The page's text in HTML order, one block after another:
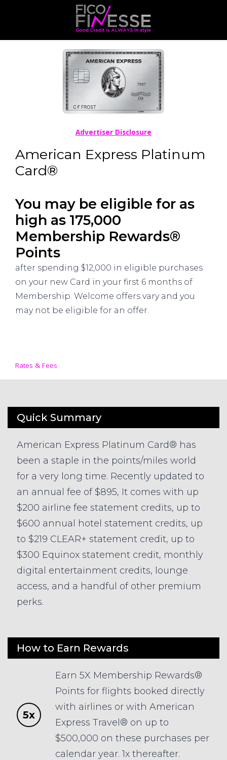
American Express Platinum
Card®
You may be eligible for as
high as 175,000
Membership Rewards®
Points
after spending $12,000 in eligible purchases
on your new Card in your first 6 months of
Membership. Welcome offers vary and you
may not be eligible for an offer.
Rates & Fees
Advertiser Disclosure
Quick Summary
American Express Platinum Card® has
been a staple in the points/miles world
for a very long time. Recently updated to
an annual fee of $895, It comes with up
$200 airline fee statement credits, up to
$600 annual hotel statement credits, up
to $219 CLEAR+ statement credit, up to
$300 Equinox statement credit, monthly
digital entertainment credits, lounge
access, and a handful of other premium
perks.
How to Earn Rewards
5x
Earn 5X Membership Rewards®
Points for flights booked directly
with airlines or with American
Express Travel® on up to
$500,000 on these purchases per
calendar year. 1x thereafter.